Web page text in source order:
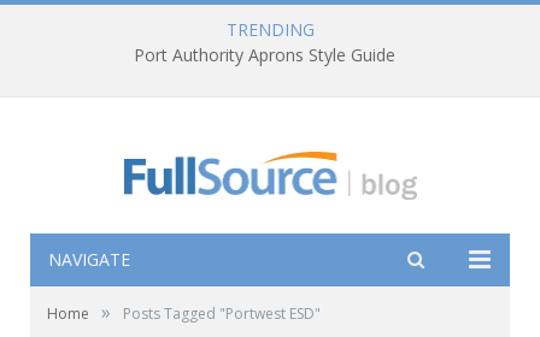
TRENDING
Port Authority Aprons Style Guide
NAVIGATE
Home » Posts Tagged "Portwest ESD"